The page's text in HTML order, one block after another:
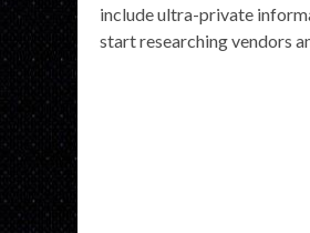
include ultra-private
start researching vendors